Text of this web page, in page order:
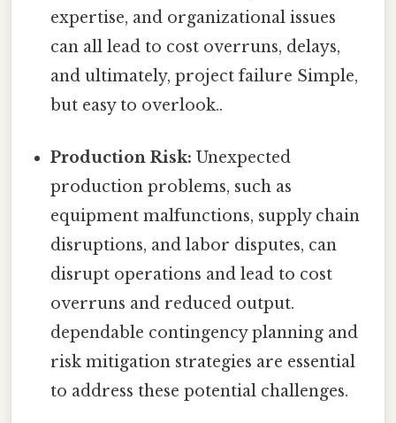
expertise, and organizational issues
can all lead to cost overruns, delays,
and ultimately, project failure Simple,
but easy to overlook..
Production Risk: Unexpected
production problems, such as
equipment malfunctions, supply chain
disruptions, and labor disputes, can
disrupt operations and lead to cost
overruns and reduced output.
dependable contingency planning and
risk mitigation strategies are essential
to address these potential challenges.